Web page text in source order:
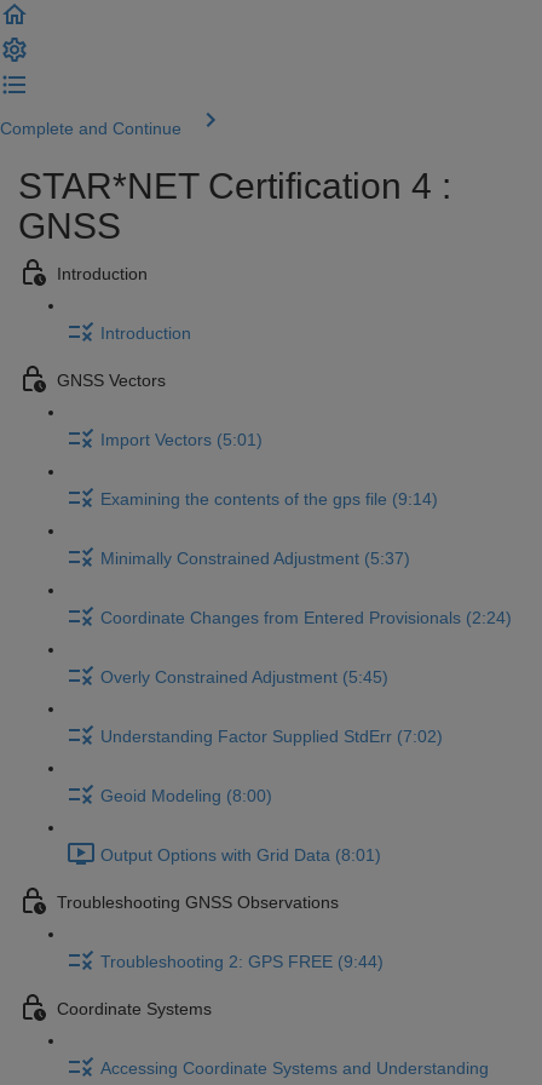
Complete and Continue
STAR*NET Certification 4 :
GNSS
Introduction
Introduction
GNSS Vectors
Import Vectors (5:01)
Examining the contents of the gps file (9:14)
Minimally Constrained Adjustment (5:37)
Coordinate Changes from Entered Provisionals (2:24)
Overly Constrained Adjustment (5:45)
Understanding Factor Supplied StdErr (7:02)
Geoid Modeling (8:00)
Output Options with Grid Data (8:01)
Troubleshooting GNSS Observations
Troubleshooting 2: GPS FREE (9:44)
Coordinate Systems
Accessing Coordinate Systems and Understanding